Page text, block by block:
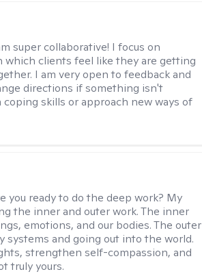
super collaborative! I focus on
which clients feel like they are getting
I am very open to feedback and
directions if something isn't
skills or approach new ways of
you ready to do the deep work? My
the inner and outer work. The inner
emotions, and our bodies. The outer
systems and going out into the world.
strengthen self-compassion, and
truly yours.